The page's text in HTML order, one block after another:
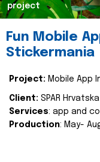
project
Fun Mobile
Stickermania
Project: Mobile App
Client: SPAR Hrvatska
Services: app and
Production: May-